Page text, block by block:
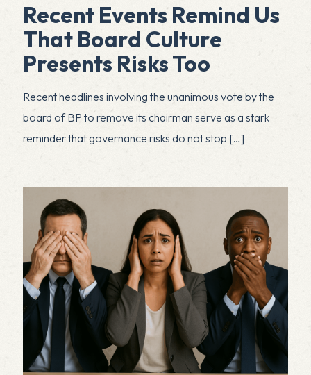
Recent Events Remind Us
That Board Culture
Presents Risks Too
Recent headlines involving the unanimous vote by the
board of BP to remove its chairman serve as a stark
reminder that governance risks do not stop […]